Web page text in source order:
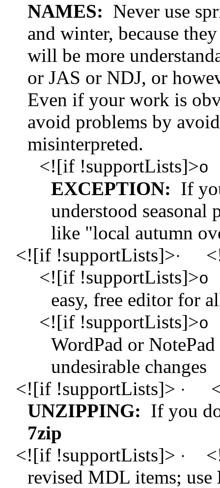
NAMES: Never use
and winter, because
will be more
or JAS or NDJ, or
Even if your work is
avoid problems by
misinterpreted.
<![if !supportLists]>o
EXCEPTION: If
understood seasonal
like "local autumn
<![if !supportLists]>·
<![if !supportLists]>o
easy, free editor for
<![if !supportLists]>o
WordPad or
undesirable changes
<![if !supportLists]> ·
UNZIPPING: If you
7zip
<![if !supportLists]> ·
revised MDL items; use